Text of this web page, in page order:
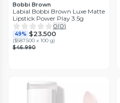
Bobbi Brown
Labial Bobbi Brown Luxe Matte
Lipstick Power Play 3.5g
0(0)
49% $23.500
($587.500 x 100 g)
$46.990